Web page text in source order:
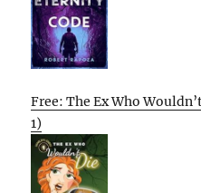
Free: The Ex Who
1)